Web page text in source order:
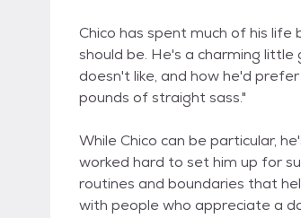
Chico has spent much of his
should be. He's a charming
doesn't like, and how he'd
pounds of straight sass."
While Chico can be particular,
worked hard to set him up for
routines and boundaries that
with people who appreciate a